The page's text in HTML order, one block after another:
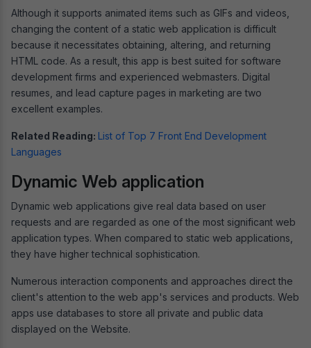
Although it supports animated items such as GIFs and videos,
changing the content of a static web application is difficult
because it necessitates obtaining, altering, and returning
HTML code. As a result, this app is best suited for software
development firms and experienced webmasters. Digital
resumes, and lead capture pages in marketing are two
excellent examples.
Related Reading: List of Top 7 Front End Development
Languages
Dynamic Web application
Dynamic web applications give real data based on user
requests and are regarded as one of the most significant web
application types. When compared to static web applications,
they have higher technical sophistication.
Numerous interaction components and approaches direct the
client's attention to the web app's services and products. Web
apps use databases to store all private and public data
displayed on the Website.